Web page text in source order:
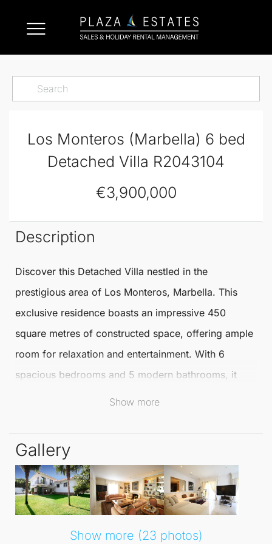
Los Monteros (Marbella) 6 bed
Detached Villa R2043104
€3,900,000
Description
Discover this Detached Villa nestled in the
prestigious area of Los Monteros, Marbella. This
exclusive residence boasts an impressive 450
square metres of constructed space, offering ample
room for relaxation and entertainment. With 6
spacious bedrooms and 5 modern bathrooms, it
provides the perfect retreat for both families and
Just a short 5-minute stroll from
sandy beaches, residents can enjoy the sun, sea,
and sand at their leisure. The renownedLa Cabana
Beach Clubis also conveniently close, offering a
vibrant social scene and excellent dining options.
Show more
Gallery
Show more (23 photos)